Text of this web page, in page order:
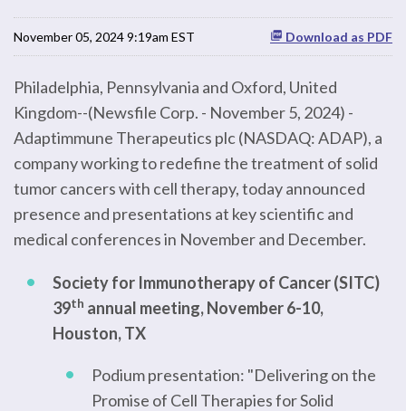
Download as PDF
November 05, 2024 9:19am EST
Philadelphia, Pennsylvania and Oxford, United
Kingdom--(Newsfile Corp. - November 5, 2024) -
Adaptimmune Therapeutics plc (NASDAQ: ADAP), a
company working to redefine the treatment of solid
tumor cancers with cell therapy, today announced
presence and presentations at key scientific and
medical conferences in November and December.
Society for Immunotherapy of Cancer (SITC)
39th annual meeting, November 6-10,
Houston, TX
Podium presentation: "Delivering on the
Promise of Cell Therapies for Solid